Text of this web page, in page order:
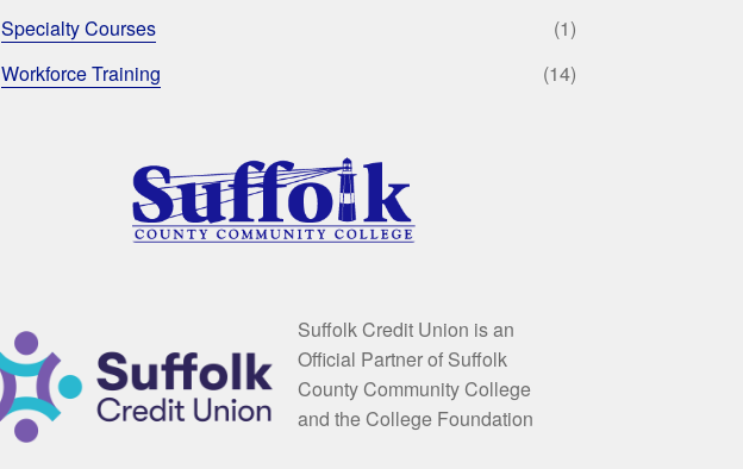
Specialty Courses
(1)
Workforce Training
(14)
Suffolk Credit Union is an
Official Partner of Suffolk
County Community College
and the College Foundation